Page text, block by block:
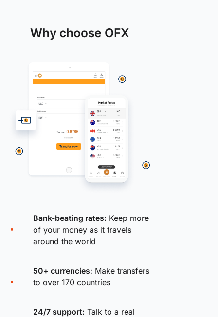
Why choose OFX
Bank-beating rates: Keep more
of your money as it travels
around the world
50+ currencies: Make transfers
to over 170 countries
24/7 support: Talk to a real